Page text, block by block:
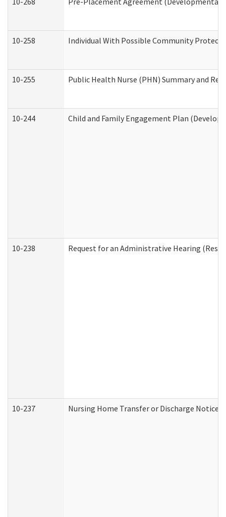
10-258 Individual With Possible Community
10-255 Public Health Nurse (PHN) Summary and
10-244 Child and Family Engagement Plan
10-238 Request for an Administrative Hearing
10-237 Nursing Home Transfer or Discharge Notice